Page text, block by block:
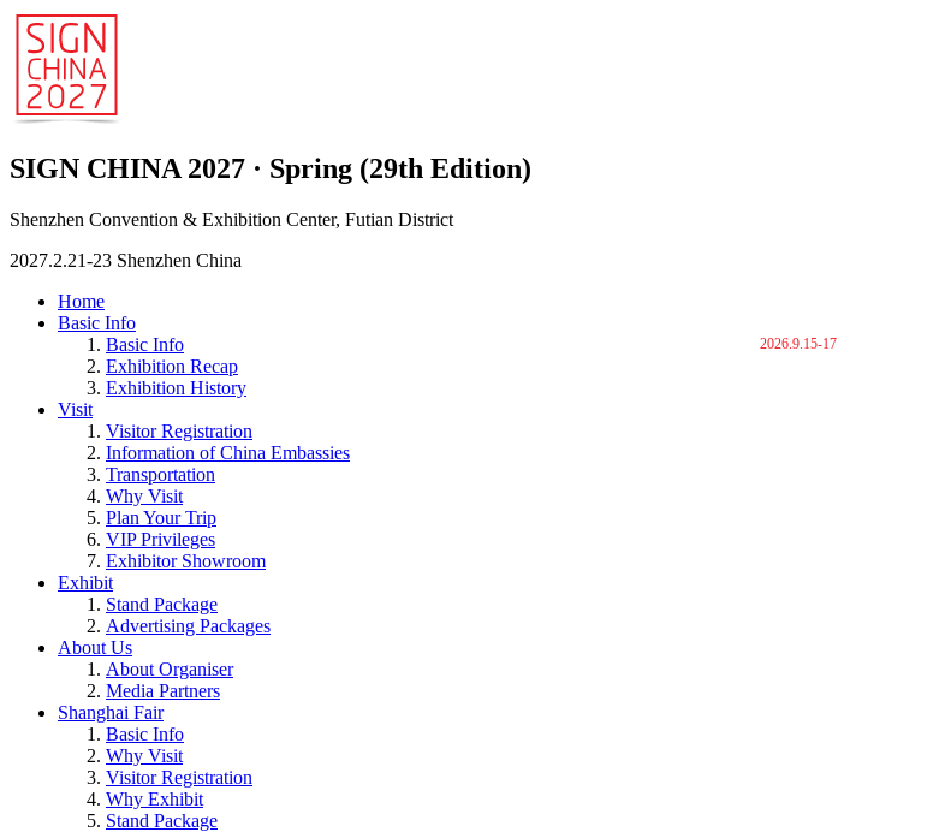
SIGN CHINA 2027 · Spring (29th Edition)
Shenzhen Convention & Exhibition Center, Futian District
2027.2.21-23 Shenzhen China
Home
Basic Info
Basic Info
Exhibition Recap
Exhibition History
Visit
Visitor Registration
Information of China Embassies
Transportation
Why Visit
Plan Your Trip
VIP Privileges
Exhibitor Showroom
Exhibit
Stand Package
Advertising Packages
About Us
About Organiser
Media Partners
Shanghai Fair
2026.9.15-17
Basic Info
Why Visit
Visitor Registration
Why Exhibit
Stand Package